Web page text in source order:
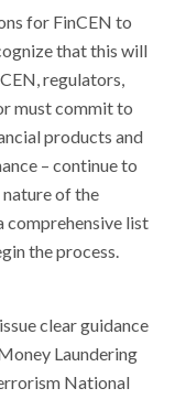
for FinCEN to
that this will
regulators,
must commit to
products and
– continue to
of the
comprehensive list
the process.
clear guidance
Laundering
National